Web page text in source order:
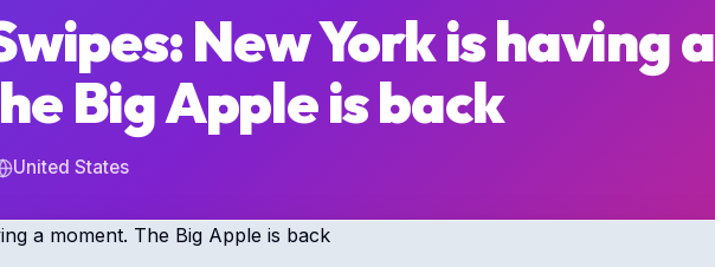
New York is having a
Big Apple is back
United States